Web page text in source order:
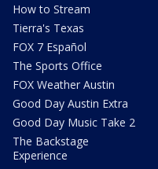
How to Stream
Tierra's Texas
FOX 7 Español
The Sports Office
FOX Weather Austin
Good Day Austin Extra
Good Day Music Take 2
The Backstage
Experience